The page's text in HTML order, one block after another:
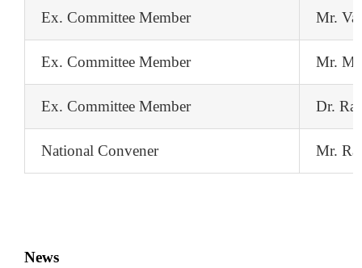
Ex. Committee Member Mr.
Ex. Committee Member Mr.
Ex. Committee Member Dr.
National Convener Mr.
News